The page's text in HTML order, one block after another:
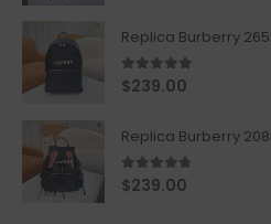
Replica Burberry
5.00out of 5
$239.00
Replica Burberry
4.67out of 5
$239.00